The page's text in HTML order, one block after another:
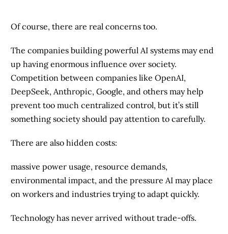
Of course, there are real concerns too.
The companies building powerful AI systems may end
up having enormous influence over society.
Competition between companies like OpenAI,
DeepSeek, Anthropic, Google, and others may help
prevent too much centralized control, but it’s still
something society should pay attention to carefully.
There are also hidden costs:
massive power usage, resource demands,
environmental impact, and the pressure AI may place
on workers and industries trying to adapt quickly.
Technology has never arrived without trade-offs.